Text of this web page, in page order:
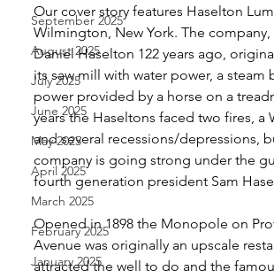
September 2025
August 2025
July 2025
June 2025
May 2025
April 2025
March 2025
February 2025
January 2025
Our cover story features Haselton
Wilmington, New York. The
Daniel Haselton 122 years ago,
its saw mill with water power, a steam
power provided by a horse on a
years the Haseltons faced two fires, a
and several recessions/depressions,
company is going strong under the
fourth generation president Sam
Opened in 1898 the Monopole on
Avenue was originally an upscale
attracted the well to do and the